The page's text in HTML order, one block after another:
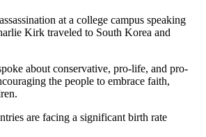
at a college campus speaking
Kirk traveled to South Korea and
about conservative, pro-life, and pro-
the people to embrace faith,
are facing a significant birth rate